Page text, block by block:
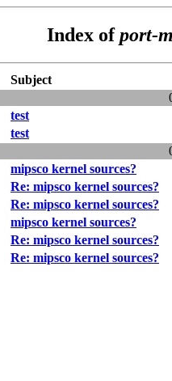
Index ofport-
Subject
test
test
mipsco kernel sources?
Re: mipsco kernel sources?
Re: mipsco kernel sources?
mipsco kernel sources?
Re: mipsco kernel sources?
Re: mipsco kernel sources?